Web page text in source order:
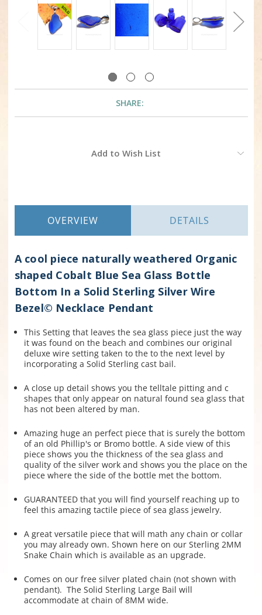
SHARE:
Add to Wish List
OVERVIEW DETAILS
A cool piece naturally weathered Organic
shaped Cobalt Blue Sea Glass Bottle
Bottom In a Solid Sterling Silver Wire
Bezel© Necklace Pendant
This Setting that leaves the sea glass piece just the way
it was found on the beach and combines our original
deluxe wire setting taken to the to the next level by
incorporating a Solid Sterling cast bail.
A close up detail shows you the telltale pitting and c
shapes that only appear on natural found sea glass that
has not been altered by man.
Amazing huge an perfect piece that is surely the bottom
of an old Phillip's or Bromo bottle. A side view of this
piece shows you the thickness of the sea glass and
quality of the silver work and shows you the place on the
piece where the side of the bottle met the bottom.
GUARANTEED that you will find yourself reaching up to
feel this amazing tactile piece of sea glass jewelry.
A great versatile piece that will math any chain or collar
you may already own. Shown here on our Sterling 2MM
Snake Chain which is available as an upgrade.
Comes on our free silver plated chain (not shown with
pendant). The Solid Sterling Large Bail will
accommodate at chain of 8MM wide.